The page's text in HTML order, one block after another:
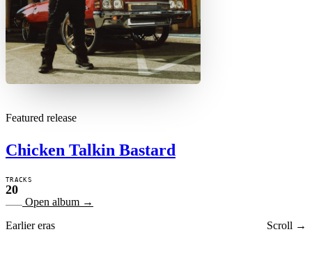
Featured release
Chicken Talkin Bastard
TRACKS
20
Open album →
Earlier eras
Scroll →